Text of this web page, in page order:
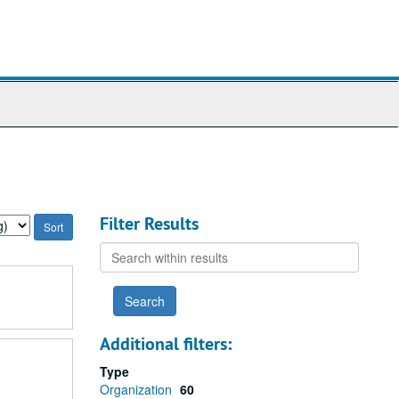
Filter Results
Search
within
results
Additional filters:
Type
Organization 60